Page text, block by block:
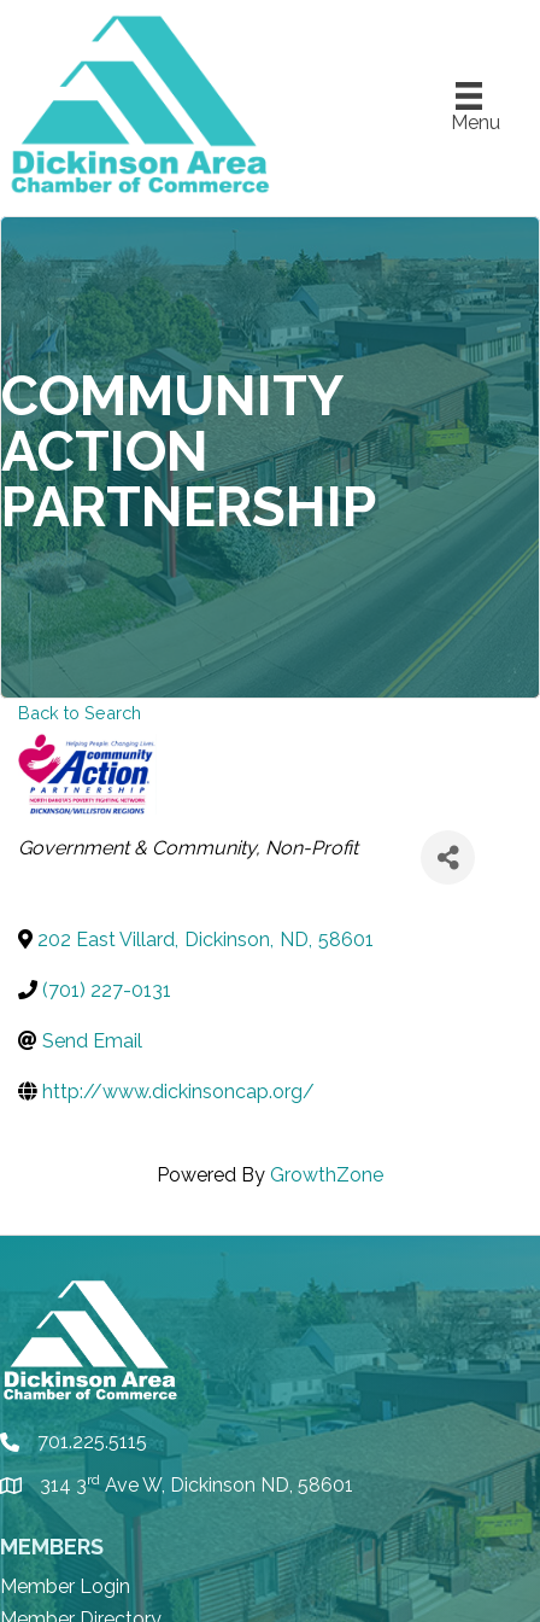
Menu
COMMUNITY
ACTION
PARTNERSHIP
Back to Search
CATEGORIES
Government & Community Non-Profit
202 East Villard, Dickinson, ND, 58601
(701) 227-0131
Send Email
http://www.dickinsoncap.org/
Powered By GrowthZone
phone701.225.5115
location
314 3rdAve W, Dickinson ND, 58601
MEMBERS
Member Login